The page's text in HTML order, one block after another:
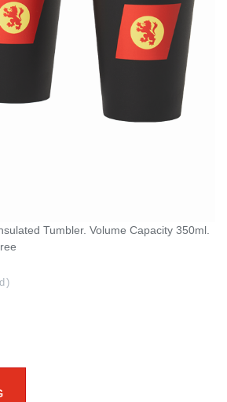
Tumbler. Volume Capacity 350ml.